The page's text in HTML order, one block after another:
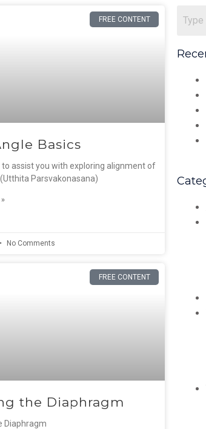
FREE CONTENT
Basics
to assist you with exploring alignment of
Parsvakonasana)
No Comments
FREE CONTENT
the Diaphragm
Diaphragm